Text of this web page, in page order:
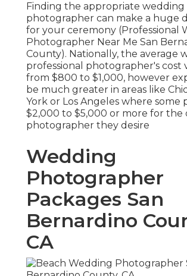
Finding the appropriate wedding
photographer can make a huge
for your ceremony (Professional
Photographer Near Me San
County). Nationally, the average
professional photographer's cost
from $800 to $1,000, however
be much greater in areas like
York or Los Angeles where some
$2,000 to $5,000 or more for the
photographer they desire
Wedding
Photographer
Packages San
Bernardino
CA